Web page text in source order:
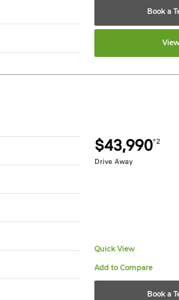
Book a
$43,990*2
Drive Away
Quick View
Book a